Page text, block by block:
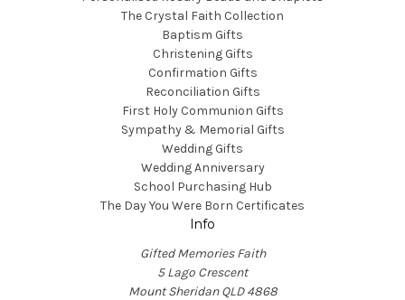
The Crystal Faith Collection
Baptism Gifts
Christening Gifts
Confirmation Gifts
Reconciliation Gifts
First Holy Communion Gifts
Sympathy & Memorial Gifts
Wedding Gifts
Wedding Anniversary
School Purchasing Hub
The Day You Were Born Certificates
Info
Gifted Memories Faith
5 Lago Crescent
Mount Sheridan QLD 4868